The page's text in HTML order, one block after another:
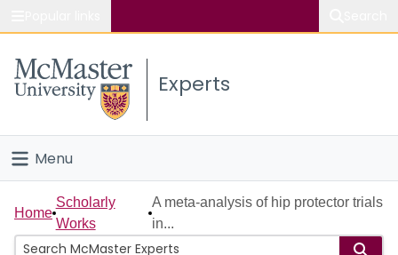
Study
Connect
Experts
Menu
Home
People
Home
Scholarly
Works
A meta-analysis of hip protector trials
in...